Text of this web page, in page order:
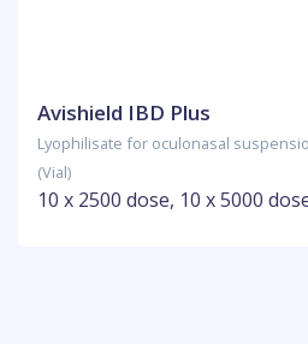
Avishield IBD Plus
Lyophilisate for oculonasal
(Vial)
10 x 2500 dose, 10 x 5000